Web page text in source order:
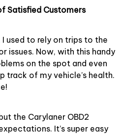
Satisfied Customers
I used to rely on trips to the
issues. Now, with this handy
on the spot and even
track of my vehicle’s health.
the Carylaner OBD2
It’s super easy